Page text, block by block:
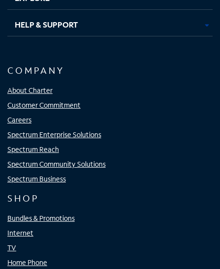
HELP & SUPPORT
COMPANY
About Charter
Customer Commitment
Careers
Spectrum Enterprise Solutions
Spectrum Reach
Spectrum Community Solutions
Spectrum Business
SHOP
Bundles & Promotions
Internet
TV
Home Phone